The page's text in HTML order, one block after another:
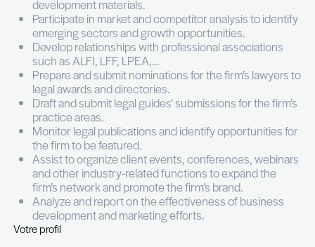
Support the implementation of business
plans aligned with the firm’s business
Collaborate closely with partners and
identify new business opportunities, and
Coordinate and structure tailored pitches
with a strong commercial focus.
Contribute to the development of clients
design and implementation of client-focused
including presentations, proposals and other
development materials.
Participate in market and competitor
emerging sectors and growth opportunities.
Develop relationships with professional
such as ALFI, LFF, LPEA,…